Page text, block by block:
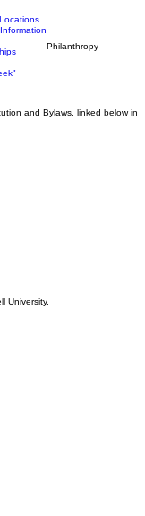
Philanthropy
and Bylaws, linked below in
University.